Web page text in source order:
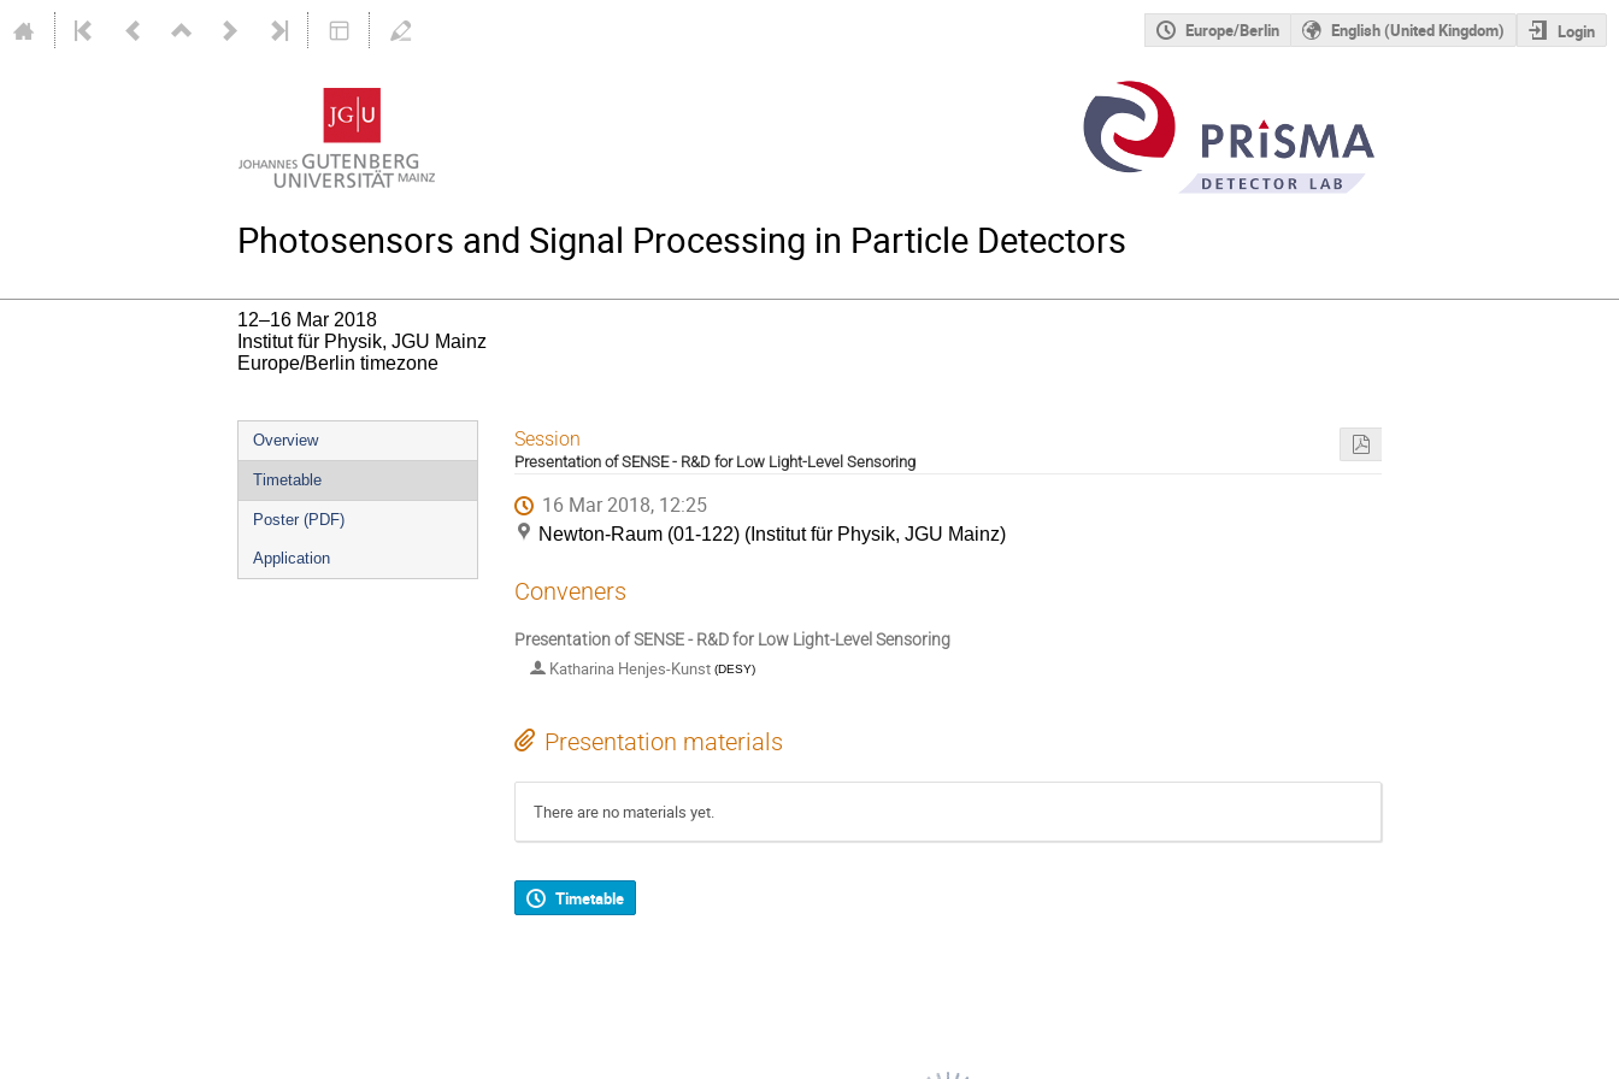
Europe/Berlin English (United Kingdom) Login
Photosensors and Signal Processing in Particle Detectors
12–16 Mar 2018
Institut für Physik, JGU Mainz
Europe/Berlin timezone
Event
menu
Overview
Timetable
Poster (PDF)
Application
Session
Presentation of SENSE - R&D for Low Light-Level Sensoring
16 Mar 2018, 12:25
Newton-Raum (01-122) (Institut für Physik, JGU Mainz)
Conveners
Presentation of SENSE - R&D for Low Light-Level Sensoring
Katharina Henjes-Kunst (DESY)
Presentation materials
There are no materials yet.
Timetable